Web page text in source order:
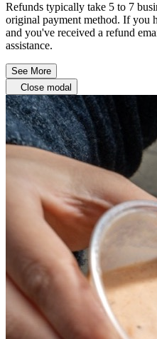
Refunds typically take 5 to 7
original payment method. If you
and you've received a refund
assistance.
See More
Close modal